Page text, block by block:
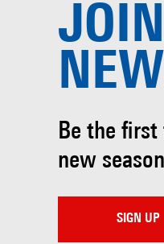
Be the
new
SIGN UP